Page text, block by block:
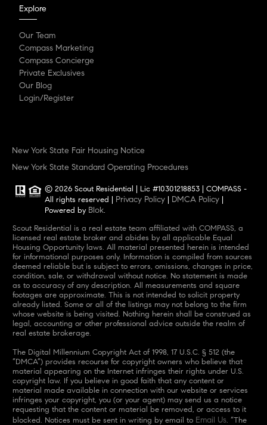
Explore
Our Team
Compass Marketing
Compass Concierge
Private Exclusives
Our Blog
Login/Register
New York State Fair Housing Notice
New York State Standard Operating Procedures
© 2026 Scout Residential | Lic #10301218853 | COMPASS -
All rights reserved | Privacy Policy | DMCA Policy |
Powered by Blok.
Scout Residential is a real estate team affiliated with COMPASS, a
licensed real estate broker and abides by all applicable Equal
Housing Opportunity laws. All material presented herein is intended
for informational purposes only. Information is compiled from sources
deemed reliable but is subject to errors, omissions, changes in price,
condition, sale, or withdrawal without notice. No statement is made
as to accuracy of any description. All measurements and square
footages are approximate. This is not intended to solicit property
already listed. Some or all of the listings may not belong to the firm
whose website is being visited. Nothing herein shall be construed as
legal, accounting or other professional advice outside the realm of
real estate brokerage.
The Digital Millennium Copyright Act of 1998, 17 U.S.C. § 512 (the
“DMCA”) provides recourse for copyright owners who believe that
material appearing on the Internet infringes their rights under U.S.
copyright law. If you believe in good faith that any content or
material made available in connection with our website or services
infringes your copyright, you (or your agent) may send us a notice
requesting that the content or material be removed, or access to it
blocked. Notices must be sent in writing by email to Email Us. “The